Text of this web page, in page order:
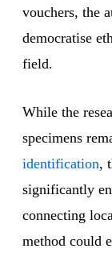
vouchers, the
democratise
field.
While the
specimens
identification,
significantly
connecting
method could